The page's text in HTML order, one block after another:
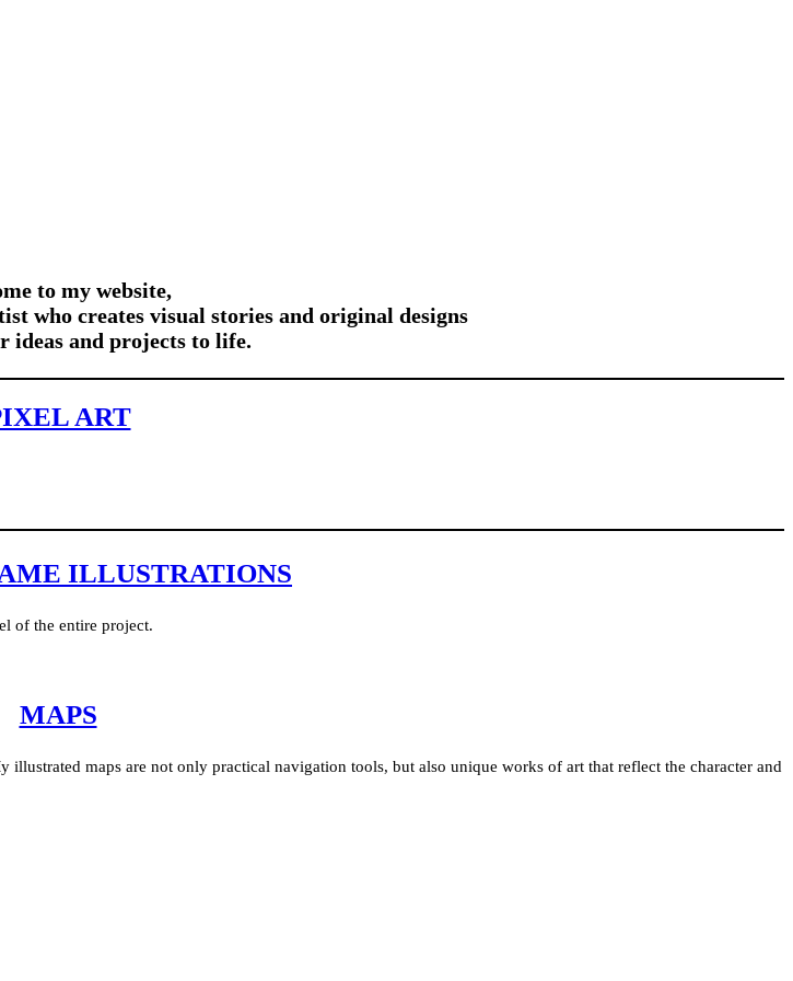
to my website,
who creates visual stories and original designs
ideas and projects to life.
ART
ILLUSTRATIONS
of the entire project.
MAPS
maps are not only practical navigation tools, but also unique works of art that reflect the character and